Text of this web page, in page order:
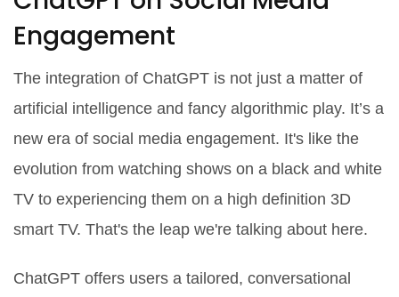
Engagement
The integration of ChatGPT is not just a matter of
artificial intelligence and fancy algorithmic play. It’s a
new era of social media engagement. It's like the
evolution from watching shows on a black and white
TV to experiencing them on a high definition 3D
smart TV. That's the leap we're talking about here.
ChatGPT offers users a tailored, conversational